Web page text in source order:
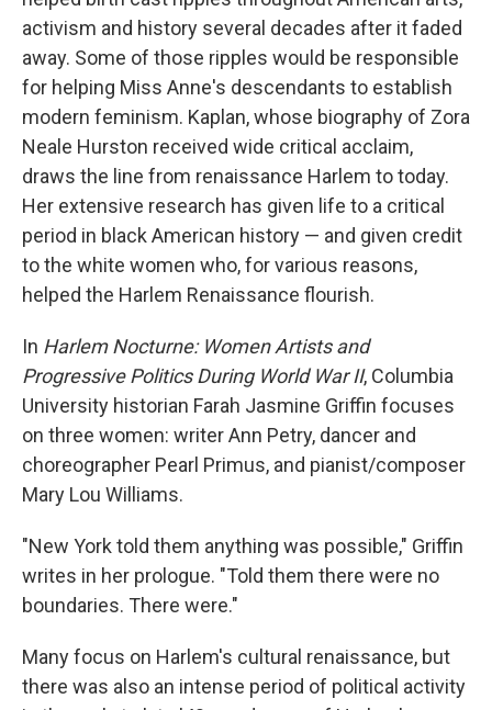
activism and history several decades after it faded
away. Some of those ripples would be responsible
for helping Miss Anne's descendants to establish
modern feminism. Kaplan, whose biography of Zora
Neale Hurston received wide critical acclaim,
draws the line from renaissance Harlem to today.
Her extensive research has given life to a critical
period in black American history — and given credit
to the white women who, for various reasons,
helped the Harlem Renaissance flourish.
In Harlem Nocturne: Women Artists and
Progressive Politics During World War II, Columbia
University historian Farah Jasmine Griffin focuses
on three women: writer Ann Petry, dancer and
choreographer Pearl Primus, and pianist/composer
Mary Lou Williams.
"New York told them anything was possible," Griffin
writes in her prologue. "Told them there were no
boundaries. There were."
Many focus on Harlem's cultural renaissance, but
there was also an intense period of political activity